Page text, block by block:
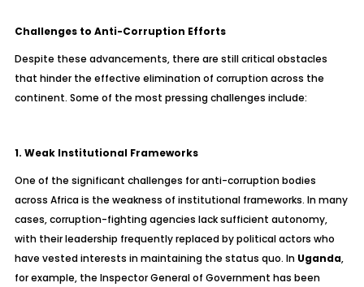
Challenges to Anti-Corruption Efforts
Despite these advancements, there are still critical obstacles
that hinder the effective elimination of corruption across the
continent. Some of the most pressing challenges include:
1. Weak Institutional Frameworks
One of the significant challenges for anti-corruption bodies
across Africa is the weakness of institutional frameworks. In many
cases, corruption-fighting agencies lack sufficient autonomy,
with their leadership frequently replaced by political actors who
have vested interests in maintaining the status quo. In Uganda,
for example, the Inspector General of Government has been